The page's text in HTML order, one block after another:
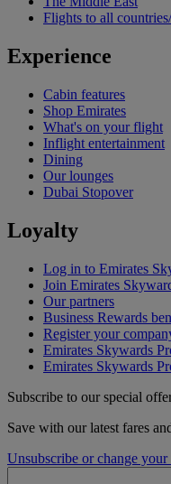
Flights to all
Experience
Cabin features
Shop Emirates
What's on your flight
Inflight entertainment
Dining
Our lounges
Dubai Stopover
Loyalty
Log in to Emirates
Join Emirates
Our partners
Business Rewards
Register your
Emirates Skywards
Emirates Skywards
Subscribe to our special
Save with our latest fares
Unsubscribe or change your